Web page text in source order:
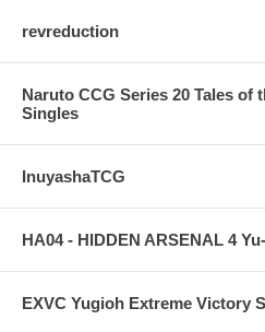
revreduction
Naruto CCG Series 20 Tales of
Singles
InuyashaTCG
HA04 - HIDDEN ARSENAL 4
EXVC Yugioh Extreme Victory